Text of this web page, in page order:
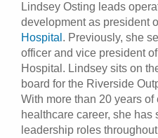
Patients & Visitors
Health & Wellness
Lindsey Osting leads
development as president
Hospital . Previously, she
officer and vice president
Hospital. Lindsey sits on
board for the Riverside
With more than 20 years
healthcare career, she has
leadership roles